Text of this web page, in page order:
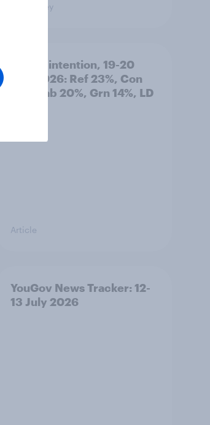
Big Survey
Voting intention, 19-20
July 2026: Ref 23%, Con
21%, Lab 20%, Grn 14%, LD
Article
YouGov News Tracker: 12-
13 July 2026